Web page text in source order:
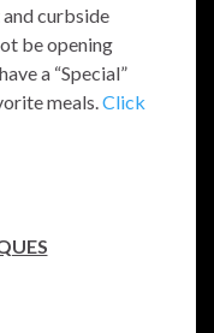
curbside
be opening
a “Special”
meals.Click